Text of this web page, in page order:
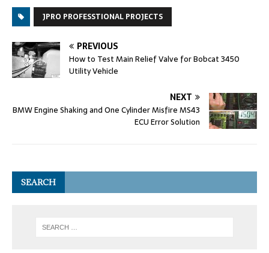
JPRO PROFESSTIONAL PROJECTS
PREVIOUS
How to Test Main Relief Valve for Bobcat 3450
Utility Vehicle
NEXT
BMW Engine Shaking and One Cylinder Misfire MS43
ECU Error Solution
SEARCH